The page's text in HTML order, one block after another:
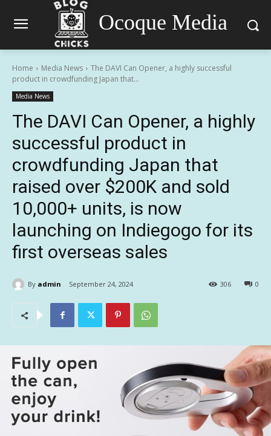
Ocoque Media
Home Media News
The DAVI Can Opener, a highly successful
product in crowdfunding Japan that...
Media News
The DAVI Can Opener, a highly
successful product in
crowdfunding Japan that
raised over $200K and sold
10,000+ units, is now
launching on Indiegogo for its
first overseas sales
By admin September 24, 2024 0
306